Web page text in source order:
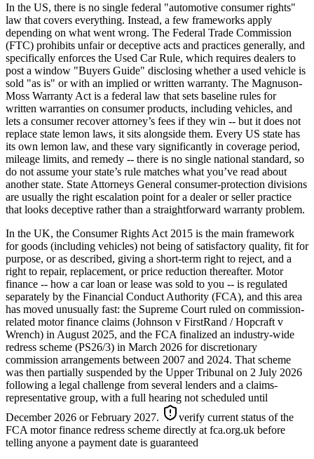
In the US, there is no single federal "automotive consumer rights"
law that covers everything. Instead, a few frameworks apply
depending on what went wrong. The Federal Trade Commission
(FTC) prohibits unfair or deceptive acts and practices generally, and
specifically enforces the Used Car Rule, which requires dealers to
post a window "Buyers Guide" disclosing whether a used vehicle is
sold "as is" or with an implied or written warranty. The Magnuson-
Moss Warranty Act is a federal law that sets baseline rules for
written warranties on consumer products, including vehicles, and
lets a consumer recover attorney’s fees if they win -- but it does not
replace state lemon laws, it sits alongside them. Every US state has
its own lemon law, and these vary significantly in coverage period,
mileage limits, and remedy -- there is no single national standard, so
do not assume your state’s rule matches what you’ve read about
another state. State Attorneys General consumer-protection divisions
are usually the right escalation point for a dealer or seller practice
that looks deceptive rather than a straightforward warranty problem.
In the UK, the Consumer Rights Act 2015 is the main framework
for goods (including vehicles) not being of satisfactory quality, fit for
purpose, or as described, giving a short-term right to reject, and a
right to repair, replacement, or price reduction thereafter. Motor
finance -- how a car loan or lease was sold to you -- is regulated
separately by the Financial Conduct Authority (FCA), and this area
has moved unusually fast: the Supreme Court ruled on commission-
related motor finance claims (Johnson v FirstRand / Hopcraft v
Wrench) in August 2025, and the FCA finalized an industry-wide
redress scheme (PS26/3) in March 2026 for discretionary
commission arrangements between 2007 and 2024. That scheme
was then partially suspended by the Upper Tribunal on 2 July 2026
following a legal challenge from several lenders and a claims-
representative group, with a full hearing not scheduled until
December 2026 or February 2027.
verify current status of the
FCA motor finance redress scheme directly at fca.org.uk before
telling anyone a payment date is guaranteed